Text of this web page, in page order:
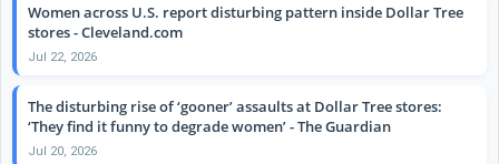
Women across U.S. report disturbing pattern inside Dollar Tree
stores - Cleveland.com
Jul 22, 2026
The disturbing rise of ‘gooner’ assaults at Dollar Tree stores:
‘They find it funny to degrade women’ - The Guardian
Jul 20, 2026